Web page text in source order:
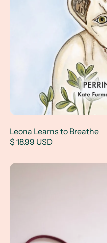
Leona Learns to Breathe
$ 18.99 USD
Illustrated Hairband Set of 5